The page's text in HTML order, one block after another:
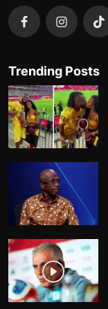
Trending Posts